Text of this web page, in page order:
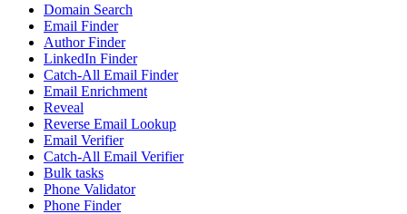
Domain Search
Email Finder
Author Finder
LinkedIn Finder
Catch-All Email Finder
Email Enrichment
Reveal
Reverse Email Lookup
Email Verifier
Catch-All Email Verifier
Bulk tasks
Phone Validator
Phone Finder